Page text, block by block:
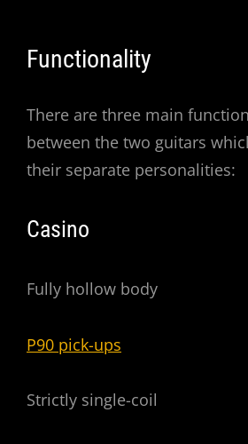
Functionality
There are three main
between the two guitars
their separate personalities:
Casino
Fully hollow body
P90 pick-ups
Strictly single-coil